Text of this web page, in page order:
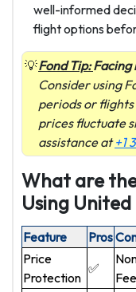
well-informed
flight options
Fond Tip:Facing
Consider using
periods or
prices fluctuate
assistance at+1
What are
Using
Feature Pros
Price
Protection
✅
Fee